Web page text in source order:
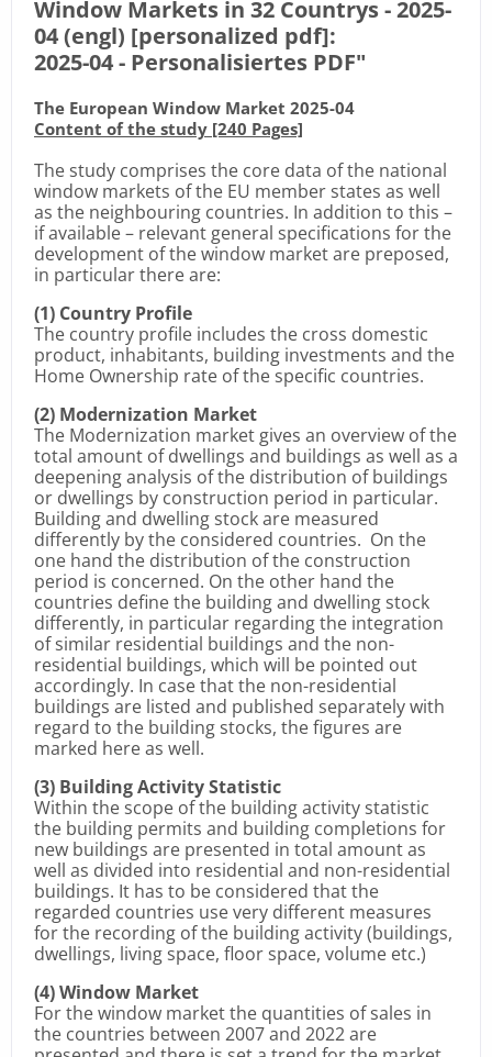
Window Markets in 32 Countrys - 2025-
04 (engl) [personalized pdf]:
2025-04 - Personalisiertes PDF"
The European Window Market 2025-04
Content of the study [240 Pages]
The study comprises the core data of the national
window markets of the EU member states as well
as the neighbouring countries. In addition to this –
if available – relevant general specifications for the
development of the window market are preposed,
in particular there are:
(1) Country Profile
The country profile includes the cross domestic
product, inhabitants, building investments and the
Home Ownership rate of the specific countries.
(2) Modernization Market
The Modernization market gives an overview of the
total amount of dwellings and buildings as well as a
deepening analysis of the distribution of buildings
or dwellings by construction period in particular.
Building and dwelling stock are measured
differently by the considered countries. On the
one hand the distribution of the construction
period is concerned. On the other hand the
countries define the building and dwelling stock
differently, in particular regarding the integration
of similar residential buildings and the non-
residential buildings, which will be pointed out
accordingly. In case that the non-residential
buildings are listed and published separately with
regard to the building stocks, the figures are
marked here as well.
(3) Building Activity Statistic
Within the scope of the building activity statistic
the building permits and building completions for
new buildings are presented in total amount as
well as divided into residential and non-residential
buildings. It has to be considered that the
regarded countries use very different measures
for the recording of the building activity (buildings,
dwellings, living space, floor space, volume etc.)
(4) Window Market
For the window market the quantities of sales in
the countries between 2007 and 2022 are